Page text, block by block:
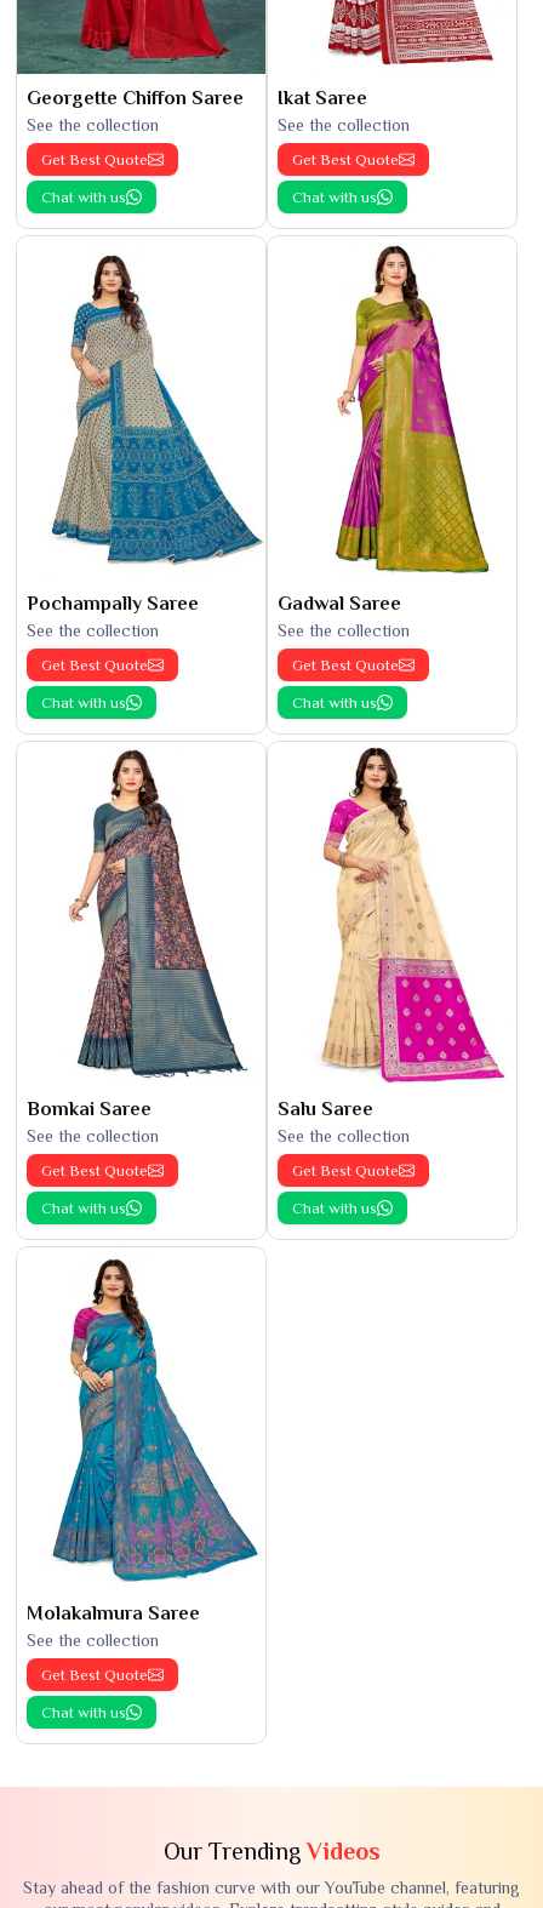
Georgette Chiffon Saree
See the collection
Get Best Quote
Chat with us
Ikat Saree
See the collection
Get Best Quote
Chat with us
Pochampally Saree
See the collection
Get Best Quote
Chat with us
Gadwal Saree
See the collection
Get Best Quote
Chat with us
Bomkai Saree
See the collection
Get Best Quote
Chat with us
Salu Saree
See the collection
Get Best Quote
Chat with us
Molakalmura Saree
See the collection
Get Best Quote
Chat with us
Our TrendingVideos
Stay ahead of the fashion curve with our YouTube channel, featuring